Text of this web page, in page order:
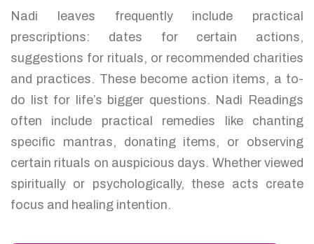
Nadi leaves frequently include practical
prescriptions: dates for certain actions,
suggestions for rituals, or recommended charities
and practices. These become action items, a to-
do list for life’s bigger questions. Nadi Readings
often include practical remedies like chanting
specific mantras, donating items, or observing
certain rituals on auspicious days. Whether viewed
spiritually or psychologically, these acts create
focus and healing intention.